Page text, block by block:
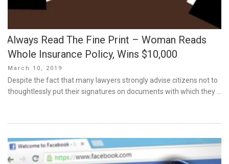
Always Read The Fine Print – Woman Reads
Whole Insurance Policy, Wins $10,000
Posted
on
March 10, 2019
Despite the fact that many lawyers strongly advise citizens not to
thoughtlessly put their signatures on documents with which they …